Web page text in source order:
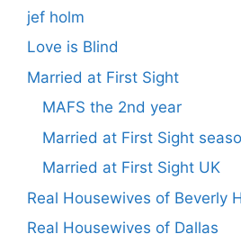
jef holm
Love is Blind
Married at First Sight
MAFS the 2nd year
Married at First Sight
Married at First Sight UK
Real Housewives of Beverly
Real Housewives of Dallas